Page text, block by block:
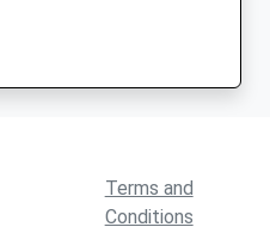
Terms and
Conditions